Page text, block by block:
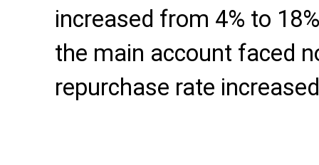
increased from 4% to
the main account faced
repurchase rate